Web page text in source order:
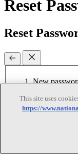
Reset
Reset
New
Retype
characters
This site uses
https://